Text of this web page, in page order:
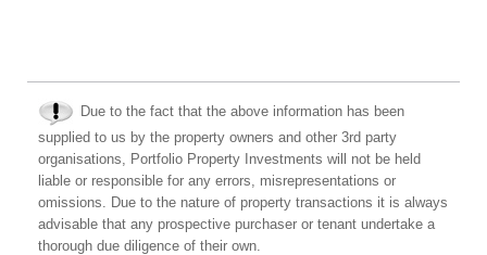
Due to the fact that the above information has been
supplied to us by the property owners and other 3rd party
organisations, Portfolio Property Investments will not be held
liable or responsible for any errors, misrepresentations or
omissions. Due to the nature of property transactions it is always
advisable that any prospective purchaser or tenant undertake a
thorough due diligence of their own.